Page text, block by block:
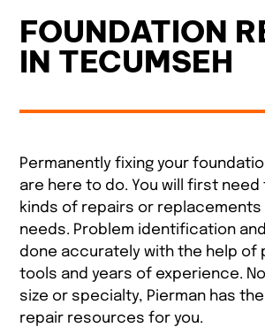
FOUNDATION
IN TECUMSEH
Permanently fixing your
are here to do. You will first need
kinds of repairs or replacements
needs. Problem identification
done accurately with the help of
tools and years of experience.
size or specialty, Pierman has
repair resources for you.